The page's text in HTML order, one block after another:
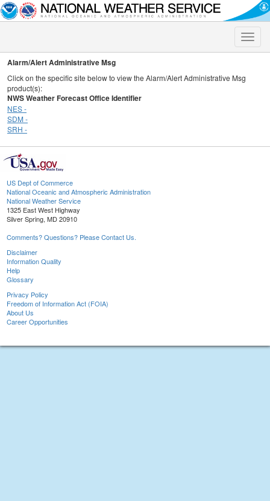
Toggle
Alarm/Alert Administrative Msg
Click on the specific site below to view the Alarm/Alert Administrative Msg
product(s):
NWS Weather Forecast Office Identifier
NES -
SDM -
SRH -
US Dept of Commerce
National Oceanic and Atmospheric Administration
National Weather Service
1325 East West Highway
Silver Spring, MD 20910
Comments? Questions? Please Contact Us.
Disclaimer
Information Quality
Help
Glossary
Privacy Policy
Freedom of Information Act (FOIA)
About Us
Career Opportunities